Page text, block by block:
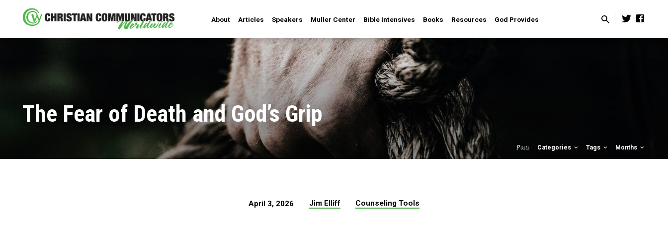
About Articles Speakers Muller Center Bible Intensives Books Resources God Provides
The Fear of Death and God’s Grip
Posts Categories Tags Months
April 3, 2026 Jim Elliff Counseling Tools